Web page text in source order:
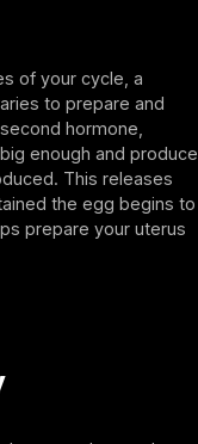
of your cycle, a
to prepare and
hormone,
enough and produce
This releases
the egg begins to
prepare your uterus